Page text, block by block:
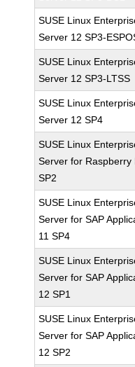
SUSE Linux
Server 12 SP3-
SUSE Linux
Server 12 SP3-LTSS
SUSE Linux
Server 12 SP4
SUSE Linux
Server for Raspberry
SP2
SUSE Linux
Server for SAP
11 SP4
SUSE Linux
Server for SAP
12 SP1
SUSE Linux
Server for SAP
12 SP2